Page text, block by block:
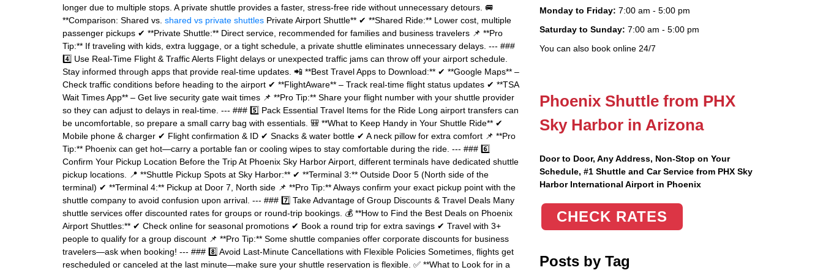
longer due to multiple stops. A private shuttle provides a faster, stress-free ride without unnecessary detours. 🚐
**Comparison: Shared vs. shared vs private shuttles Private Airport Shuttle** ✔ **Shared Ride:** Lower cost, multiple
passenger pickups ✔ **Private Shuttle:** Direct service, recommended for families and business travelers 📌 **Pro
Tip:** If traveling with kids, extra luggage, or a tight schedule, a private shuttle eliminates unnecessary delays. --- ###
4️⃣ Use Real-Time Flight & Traffic Alerts Flight delays or unexpected traffic jams can throw off your airport schedule.
Stay informed through apps that provide real-time updates. 📲 **Best Travel Apps to Download:** ✔ **Google Maps** –
Check traffic conditions before heading to the airport ✔ **FlightAware** – Track real-time flight status updates ✔ **TSA
Wait Times App** – Get live security gate wait times 📌 **Pro Tip:** Share your flight number with your shuttle provider
so they can adjust to delays in real-time. --- ### 5️⃣ Pack Essential Travel Items for the Ride Long airport transfers can
be uncomfortable, so prepare a small carry bag with essentials. 🎒 **What to Keep Handy in Your Shuttle Ride** ✔
Mobile phone & charger ✔ Flight confirmation & ID ✔ Snacks & water bottle ✔ A neck pillow for extra comfort 📌 **Pro
Tip:** Phoenix can get hot—carry a portable fan or cooling wipes to stay comfortable during the ride. --- ### 6️⃣
Confirm Your Pickup Location Before the Trip At Phoenix Sky Harbor Airport, different terminals have dedicated shuttle
pickup locations. 📍 **Shuttle Pickup Spots at Sky Harbor:** ✔ **Terminal 3:** Outside Door 5 (North side of the
terminal) ✔ **Terminal 4:** Pickup at Door 7, North side 📌 **Pro Tip:** Always confirm your exact pickup point with the
shuttle company to avoid confusion upon arrival. --- ### 7️⃣ Take Advantage of Group Discounts & Travel Deals Many
shuttle services offer discounted rates for groups or round-trip bookings. 💰 **How to Find the Best Deals on Phoenix
Airport Shuttles:** ✔ Check online for seasonal promotions ✔ Book a round trip for extra savings ✔ Travel with 3+
people to qualify for a group discount 📌 **Pro Tip:** Some shuttle companies offer corporate discounts for business
travelers—ask when booking! --- ### 8️⃣ Avoid Last-Minute Cancellations with Flexible Policies Sometimes, flights get
rescheduled or canceled at the last minute—make sure your shuttle reservation is flexible. ✅ **What to Look for in a
Monday to Friday: 7:00 am - 5:00 pm
Saturday to Sunday: 7:00 am - 5:00 pm
You can also book online 24/7
Phoenix Shuttle from PHX
Sky Harbor in Arizona
Door to Door, Any Address, Non-Stop on Your
Schedule, #1 Shuttle and Car Service from PHX Sky
Harbor International Airport in Phoenix
CHECK RATES
Posts by Tag